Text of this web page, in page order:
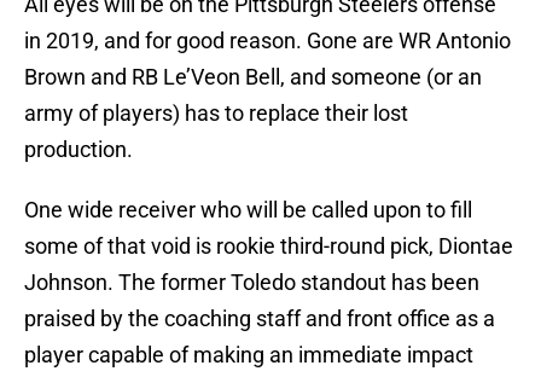
in 2019, and for good reason. Gone are WR Antonio
Brown and RB Le’Veon Bell, and someone (or an
army of players) has to replace their lost
production.
One wide receiver who will be called upon to fill
some of that void is rookie third-round pick, Diontae
Johnson. The former Toledo standout has been
praised by the coaching staff and front office as a
player capable of making an immediate impact